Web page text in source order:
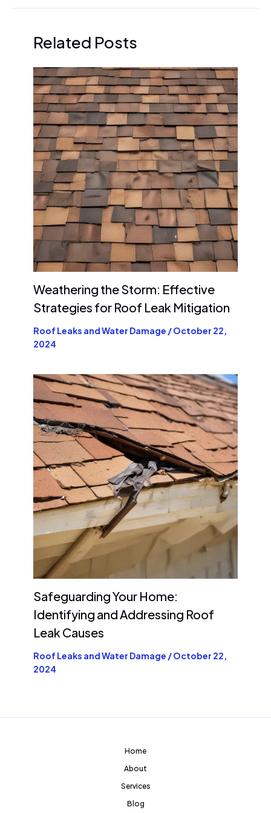
Related Posts
Weathering the Storm: Effective
Strategies for Roof Leak Mitigation
Roof Leaks and Water Damage /October 22,
2024
Safeguarding Your Home:
Identifying and Addressing Roof
Leak Causes
Roof Leaks and Water Damage /October 22,
2024
Home
About
Services
Blog